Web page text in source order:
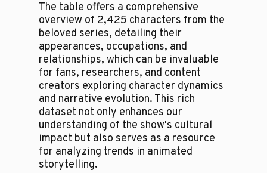
The table offers a comprehensive
overview of 2,425 characters from the
beloved series, detailing their
appearances, occupations, and
relationships, which can be invaluable
for fans, researchers, and content
creators exploring character dynamics
and narrative evolution. This rich
dataset not only enhances our
understanding of the show's cultural
impact but also serves as a resource
for analyzing trends in animated
storytelling.